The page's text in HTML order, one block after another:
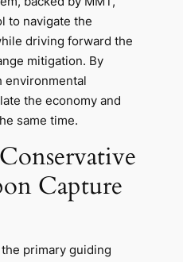
to navigate the
driving forward the
mitigation. By
the economy and
same time.
Capture
primary guiding